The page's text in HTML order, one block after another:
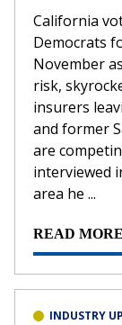
California
Democrats
November
risk,
insurers
and former
are
interviewed
area he ...
READ MORE
INDUSTRY